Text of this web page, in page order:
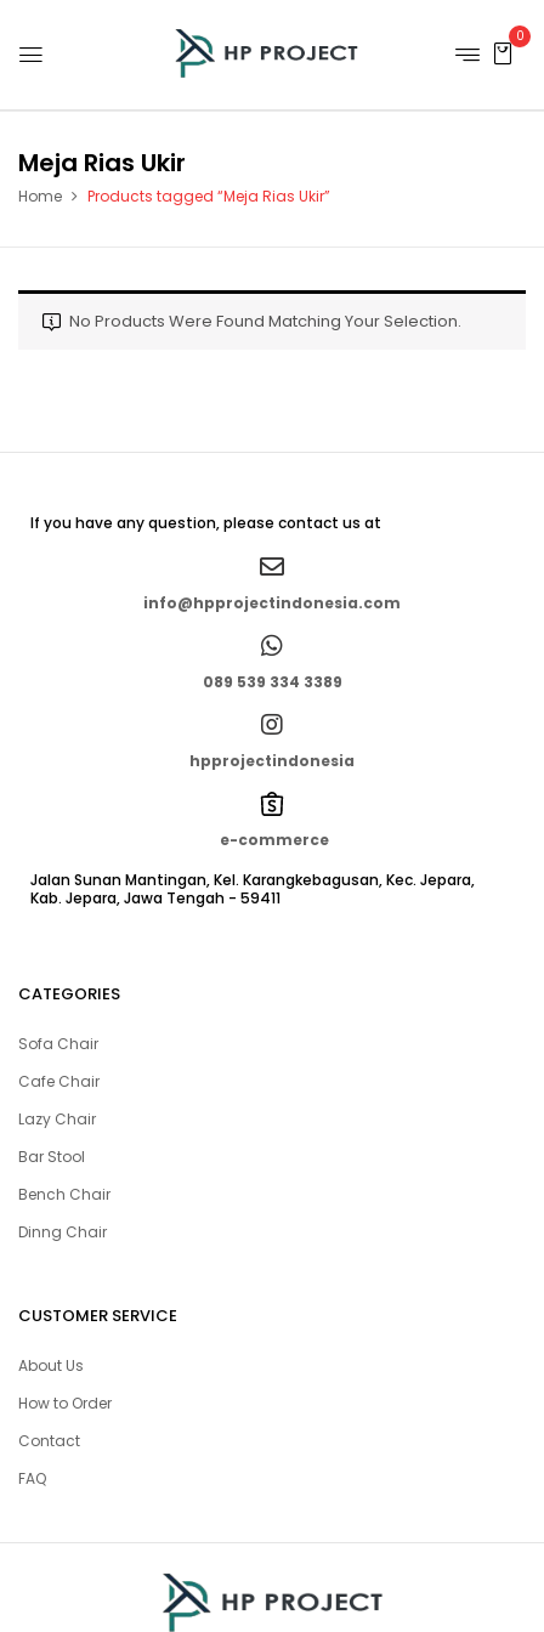
0
Meja Rias Ukir
Home Products tagged “Meja Rias Ukir”
No Products Were Found Matching Your Selection.
If you have any question, please contact us at
info@hpprojectindonesia.com
089 539 334 3389
hpprojectindonesia
e-commerce
Jalan Sunan Mantingan, Kel. Karangkebagusan, Kec. Jepara,
Kab. Jepara, Jawa Tengah - 59411
CATEGORIES
Sofa Chair
Cafe Chair
Lazy Chair
Bar Stool
Bench Chair
Dinng Chair
CUSTOMER SERVICE
About Us
How to Order
Contact
FAQ